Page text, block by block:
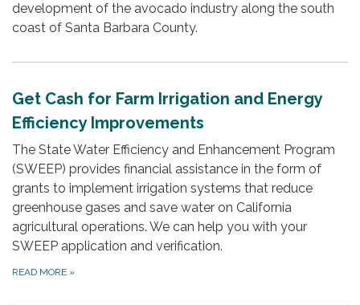
development of the avocado industry along the south
coast of Santa Barbara County.
Get Cash for Farm Irrigation and Energy
Efficiency Improvements
The State Water Efficiency and Enhancement Program
(SWEEP) provides financial assistance in the form of
grants to implement irrigation systems that reduce
greenhouse gases and save water on California
agricultural operations. We can help you with your
SWEEP application and verification.
READ MORE »